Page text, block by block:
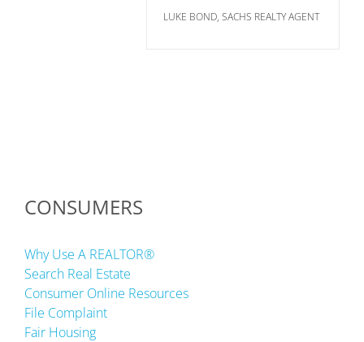
LUKE BOND, SACHS REALTY AGENT
CONSUMERS
Why Use A REALTOR®
Search Real Estate
Consumer Online Resources
File Complaint
Fair Housing